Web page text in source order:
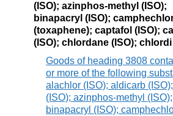
(ISO); azinphos-methyl (ISO);
binapacryl (ISO);
(toxaphene); captafol (ISO);
(ISO); chlordane (ISO); chlordi
Goods of heading 3808
or more of the following
alachlor (ISO); aldicarb
(ISO); azinphos-methyl (ISO);
binapacryl (ISO);